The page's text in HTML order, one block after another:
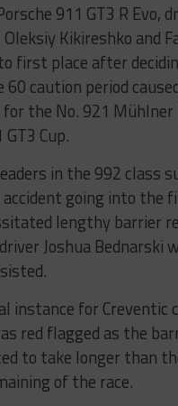
911 GT3 R Evo,
Kikireshko and
first place after
60 caution period
for the No. 921
Cup.
in the 992 class
accident going into the
lengthy barrier
Joshua Bednarski
instance for Creventic
red flagged as the
to take longer than
of the race.